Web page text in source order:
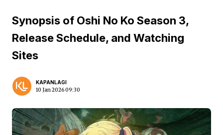
Synopsis of Oshi No Ko Season 3,
Release Schedule, and Watching
Sites
KAPANLAGI
10 Jan 2026 09:30